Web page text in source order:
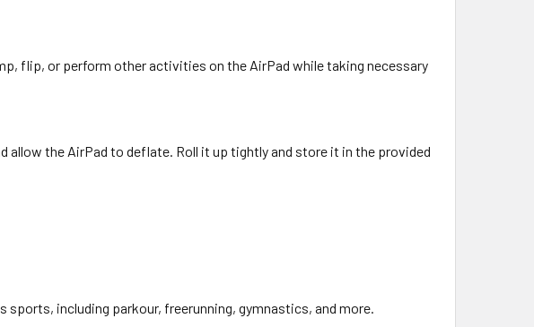
flip, or perform other activities on the AirPad while taking necessary
allow the AirPad to deflate. Roll it up tightly and store it in the provided
sports, including parkour, freerunning, gymnastics, and more.